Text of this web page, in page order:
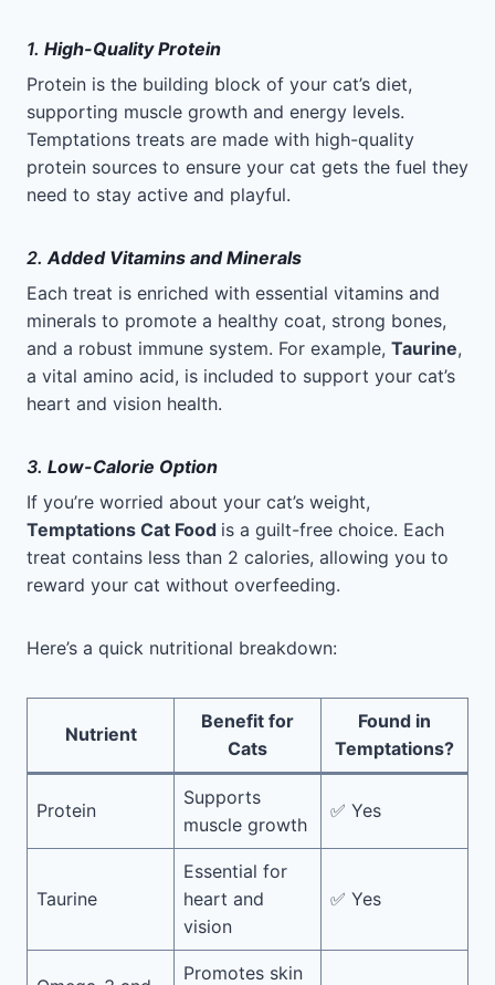
1. High-Quality Protein
Protein is the building block of your cat’s diet,
supporting muscle growth and energy levels.
Temptations treats are made with high-quality
protein sources to ensure your cat gets the fuel they
need to stay active and playful.
2.Added Vitamins and Minerals
Each treat is enriched with essential vitamins and
minerals to promote a healthy coat, strong bones,
and a robust immune system. For example, Taurine,
a vital amino acid, is included to support your cat’s
heart and vision health.
3. Low-Calorie Option
If you’re worried about your cat’s weight,
Temptations Cat Food is a guilt-free choice. Each
treat contains less than 2 calories, allowing you to
reward your cat without overfeeding.
Here’s a quick nutritional breakdown:
Nutrient
Benefit for
Cats
Found in
Temptations?
Protein
Supports
muscle growth
✅ Yes
Taurine
Essential for
heart and
vision
✅ Yes
Promotes skin